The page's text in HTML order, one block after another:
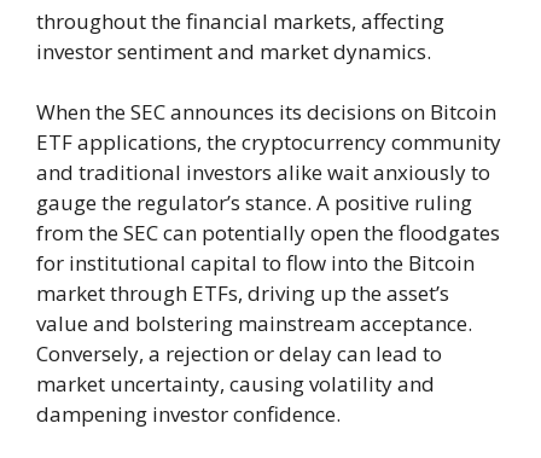
throughout the financial markets, affecting
investor sentiment and market dynamics.
When the SEC announces its decisions on Bitcoin
ETF applications, the cryptocurrency community
and traditional investors alike wait anxiously to
gauge the regulator’s stance. A positive ruling
from the SEC can potentially open the floodgates
for institutional capital to flow into the Bitcoin
market through ETFs, driving up the asset’s
value and bolstering mainstream acceptance.
Conversely, a rejection or delay can lead to
market uncertainty, causing volatility and
dampening investor confidence.